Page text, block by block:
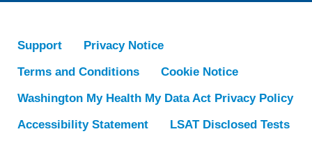
Support
Privacy Notice
Terms and Conditions
Cookie Notice
Washington My Health My Data Act Privacy Policy
Accessibility Statement
LSAT Disclosed Tests